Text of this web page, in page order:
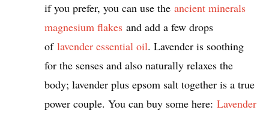
if you prefer, you can use the ancient minerals
magnesium flakes and add a few drops
of lavender essential oil. Lavender is soothing
for the senses and also naturally relaxes the
body; lavender plus epsom salt together is a true
power couple. You can buy some here: Lavender